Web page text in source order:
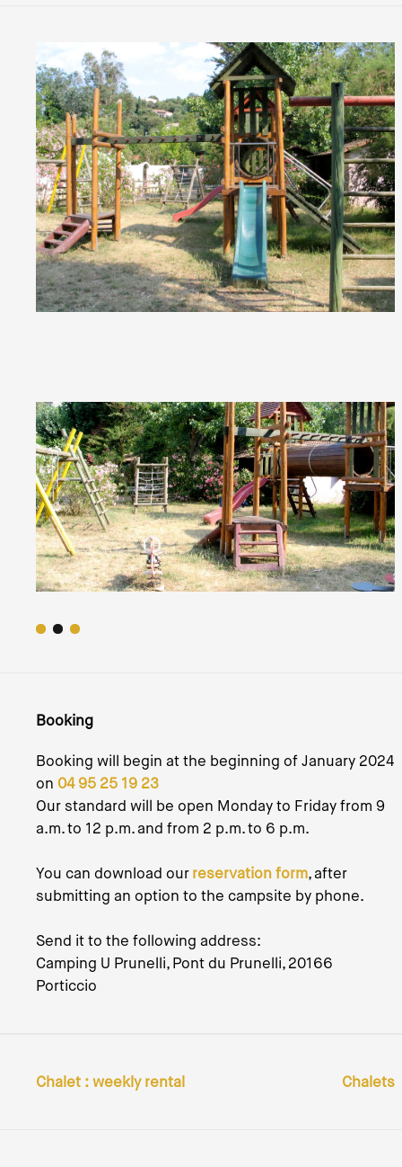
Booking
Booking will begin at the beginning of January 2024
on 04 95 25 19 23
Our standard will be open Monday to Friday from 9
a.m. to 12 p.m. and from 2 p.m. to 6 p.m.
You can download our reservation form, after
submitting an option to the campsite by phone.
Send it to the following address:
Camping U Prunelli, Pont du Prunelli, 20166
Porticcio
Chalet : weekly rental Chalets